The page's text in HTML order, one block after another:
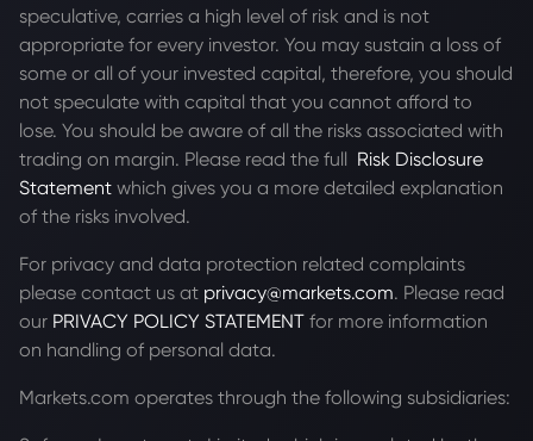
speculative, carries a high level of risk and is not
appropriate for every investor. You may sustain a loss of
some or all of your invested capital, therefore, you should
not speculate with capital that you cannot afford to
lose. You should be aware of all the risks associated with
trading on margin. Please read the full Risk Disclosure
Statement which gives you a more detailed explanation
of the risks involved.
For privacy and data protection related complaints
please contact us at privacy@markets.com. Please read
our PRIVACY POLICY STATEMENT for more information
on handling of personal data.
Markets.com operates through the following subsidiaries: